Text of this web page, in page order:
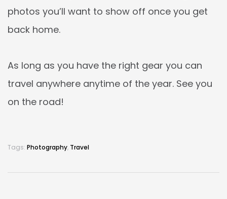
photos you’ll want to show off once you get
back home.
As long as you have the right gear you can
travel anywhere anytime of the year. See you
on the road!
Tags: Photography, Travel